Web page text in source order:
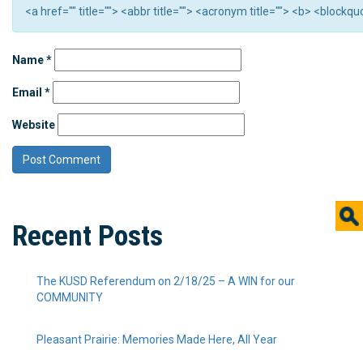
<a href="" title=""> <abbr title=""> <acronym title=""> <b>
Name*
Email *
Website
Recent Posts
The KUSD Referendum on 2/18/25 – A WIN for our
COMMUNITY
Pleasant Prairie: Memories Made Here, All Year